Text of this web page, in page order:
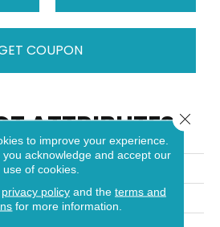
COUPON
ATTRIBUTES
Herringbone
Mirage
to improve your experience.
you acknowledge and accept our
use of cookies.
privacy policyand the terms and
for more information.
Close